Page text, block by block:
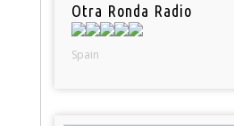
Otra Ronda Radio
Spain